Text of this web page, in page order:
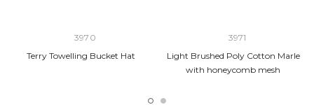
3970
Terry Towelling Bucket Hat
3971
Light Brushed Poly Cotton Marle
with honeycomb mesh